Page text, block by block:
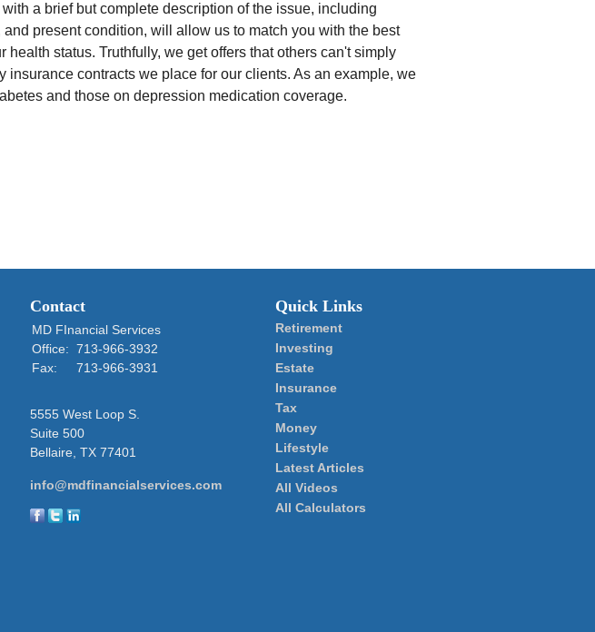
a brief but complete description of the issue, including
present condition, will allow us to match you with the best
health status. Truthfully, we get offers that others can't simply
insurance contracts we place for our clients. As an example, we
and those on depression medication coverage.
Contact
MD FInancial Services
Office: 713-966-3932
Fax:
713-966-3931
5555 West Loop S.
Suite 500
Bellaire, TX 77401
info@mdfinancialservices.com
Quick Links
Retirement
Investing
Estate
Insurance
Tax
Money
Lifestyle
Latest Articles
All Videos
All Calculators